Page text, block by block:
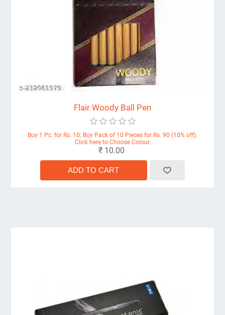
Flair Woody Ball Pen
Buy 1 Pc. for Rs. 10; Buy Pack of 10 Pieces for Rs. 90 (10% off).
Click here to Choose Colour.
₹ 10.00